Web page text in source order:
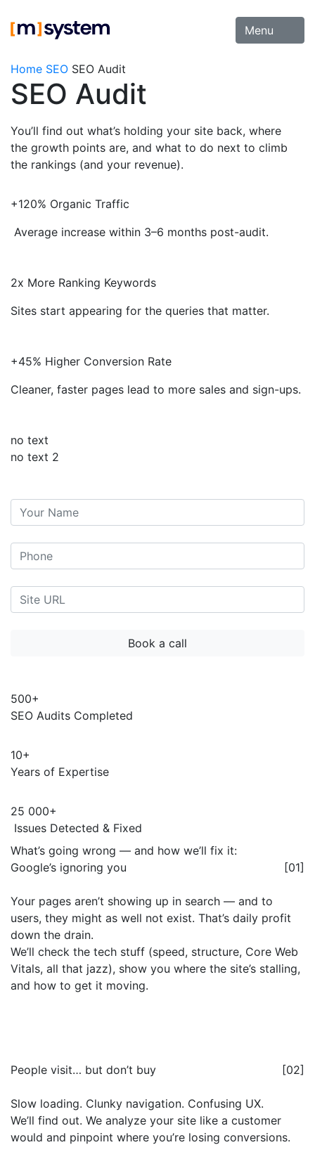
Menu
Home SEO SEO Audit
SEO Audit
You’ll find out what’s holding your site back, where
the growth points are, and what to do next to climb
the rankings (and your revenue).
+120% Organic Traffic
Average increase within 3–6 months post-audit.
2x More Ranking Keywords
Sites start appearing for the queries that matter.
+45% Higher Conversion Rate
Cleaner, faster pages lead to more sales and sign-ups.
no text
no text 2
500+
SEO Audits Completed
10+
Years of Expertise
25 000+
Issues Detected & Fixed
What’s going wrong — and how we’ll fix it:
Google’s ignoring you
[01]
Your pages aren’t showing up in search — and to
users, they might as well not exist. That’s daily profit
down the drain.
We’ll check the tech stuff (speed, structure, Core Web
Vitals, all that jazz), show you where the site’s stalling,
and how to get it moving.
People visit… but don’t buy [02]
Slow loading. Clunky navigation. Confusing UX.
We’ll find out. We analyze your site like a customer
would and pinpoint where you’re losing conversions.